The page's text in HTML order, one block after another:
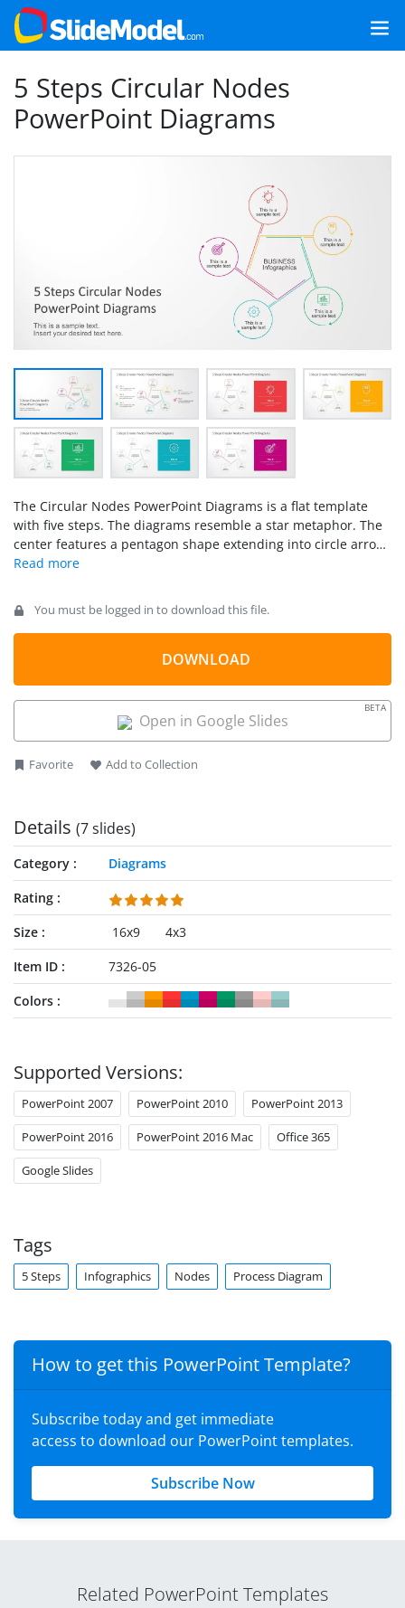
5 Steps Circular Nodes
PowerPoint Diagrams
The Circular Nodes PowerPoint Diagrams is a flat template
with five steps. The diagrams resemble a star metaphor. The
center features a pentagon shape extending into circle arrow
diagrams. The circular nodes then represent the five steps.
PowerPoint clip arts, icons in thin lines, and text placeholders.
You must be logged in to download this file.
DOWNLOAD
Open in Google Slides
BETA
Favorite Add to Collection
Details (7 slides)
Category
Diagrams
Rating
Size
16x9
4x3
Item ID
7326-05
Colors
Supported Versions:
PowerPoint 2007 PowerPoint 2010 PowerPoint 2013
PowerPoint 2016 PowerPoint 2016 Mac Office 365
Google Slides
Tags
5 Steps Infographics Nodes Process Diagram
How to get this PowerPoint Template?
Subscribe today and get immediate
access to download our PowerPoint templates.
Subscribe Now
Related PowerPoint Templates